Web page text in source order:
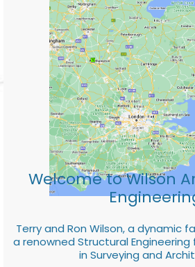
Welcome to Wilson
Terry and Ron Wilson, a dynamic
a renowned Structural
in Surveying and